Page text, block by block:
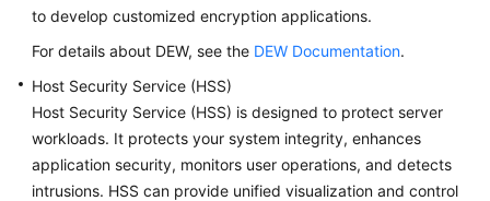
Endpoints
Permissions
to develop customized encryption applications.
For details about DEW, see the DEW Documentation.
Host Security Service (HSS)
Host Security Service (HSS) is designed to protect server
workloads. It protects your system integrity, enhances
application security, monitors user operations, and detects
intrusions. HSS can provide unified visualization and control